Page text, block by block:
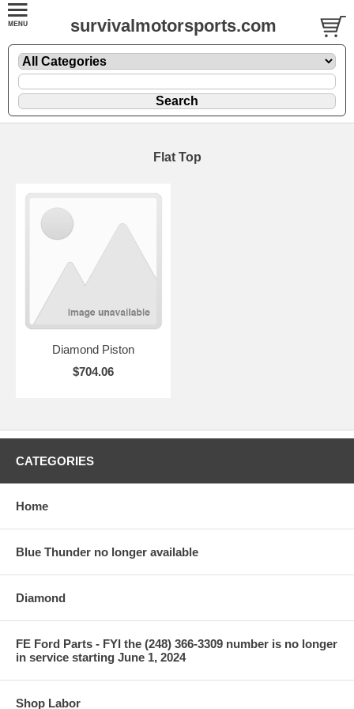
survivalmotorsports.com
Flat Top
Diamond Piston
$704.06
CATEGORIES
Home
Blue Thunder no longer available
Diamond
FE Ford Parts - FYI the (248) 366-3309 number is no longer
in service starting June 1, 2024
Shop Labor